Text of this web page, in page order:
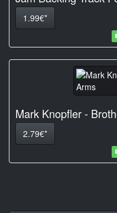
1.99€*
Mark Knopfler -
2.79€*